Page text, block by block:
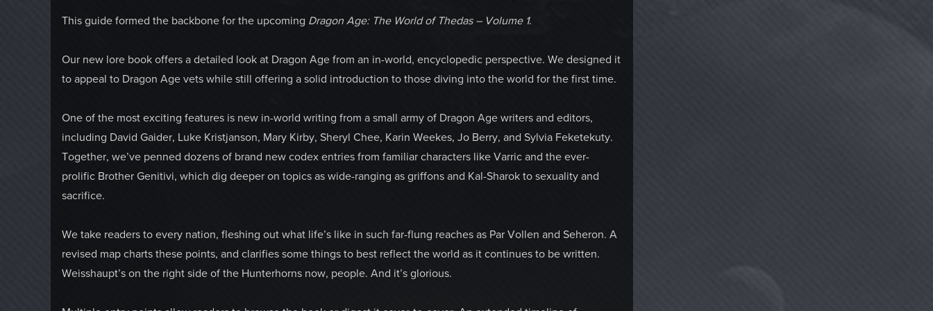
This guide formed the backbone for the upcoming Dragon Age: The World of Thedas – Volume 1.
Our new lore book offers a detailed look at Dragon Age from an in-world, encyclopedic perspective. We designed it
to appeal to Dragon Age vets while still offering a solid introduction to those diving into the world for the first time.
One of the most exciting features is new in-world writing from a small army of Dragon Age writers and editors,
including David Gaider, Luke Kristjanson, Mary Kirby, Sheryl Chee, Karin Weekes, Jo Berry, and Sylvia Feketekuty.
Together, we’ve penned dozens of brand new codex entries from familiar characters like Varric and the ever-
prolific Brother Genitivi, which dig deeper on topics as wide-ranging as griffons and Kal-Sharok to sexuality and
sacrifice.
We take readers to every nation, fleshing out what life’s like in such far-flung reaches as Par Vollen and Seheron. A
revised map charts these points, and clarifies some things to best reflect the world as it continues to be written.
Weisshaupt’s on the right side of the Hunterhorns now, people. And it’s glorious.